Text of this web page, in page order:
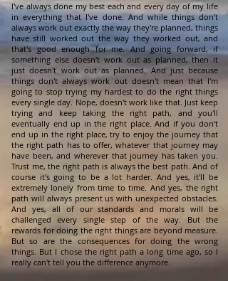
I've always done my best each and every day of my life
in everything that I've done. And while things don't
always work out exactly the way they're planned, things
have still worked out the way they worked out, and
that's good enough for me. And going forward, if
something else doesn't work out as planned, then it
just doesn't work out as planned. And just because
things don't always work out doesn't mean that I'm
going to stop trying my hardest to do the right things
every single day. Nope, doesn't work like that. Just keep
trying and keep taking the right path, and you'll
eventually end up in the right place. And if you don't
end up in the right place, try to enjoy the journey that
the right path has to offer, whatever that journey may
have been, and wherever that journey has taken you.
Trust me, the right path is always the best path. And of
course it's going to be a lot harder. And yes, it'll be
extremely lonely from time to time. And yes, the right
path will always present us with unexpected obstacles.
And yes, all of our standards and morals will be
challenged every single step of the way. But the
rewards for doing the right things are beyond measure.
But so are the consequences for doing the wrong
things. But I chose the right path a long time ago, so I
really can't tell you the difference anymore.